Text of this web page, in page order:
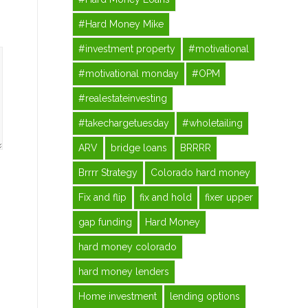
#Hard Money Mike
#investment property #motivational
#motivational monday #OPM
#realestateinvesting
#takechargetuesday #wholetailing
ARV bridge loans BRRRR
Brrrr Strategy Colorado hard money
Fix and flip fix and hold fixer upper
gap funding Hard Money
hard money colorado
hard money lenders
Home investment lending options